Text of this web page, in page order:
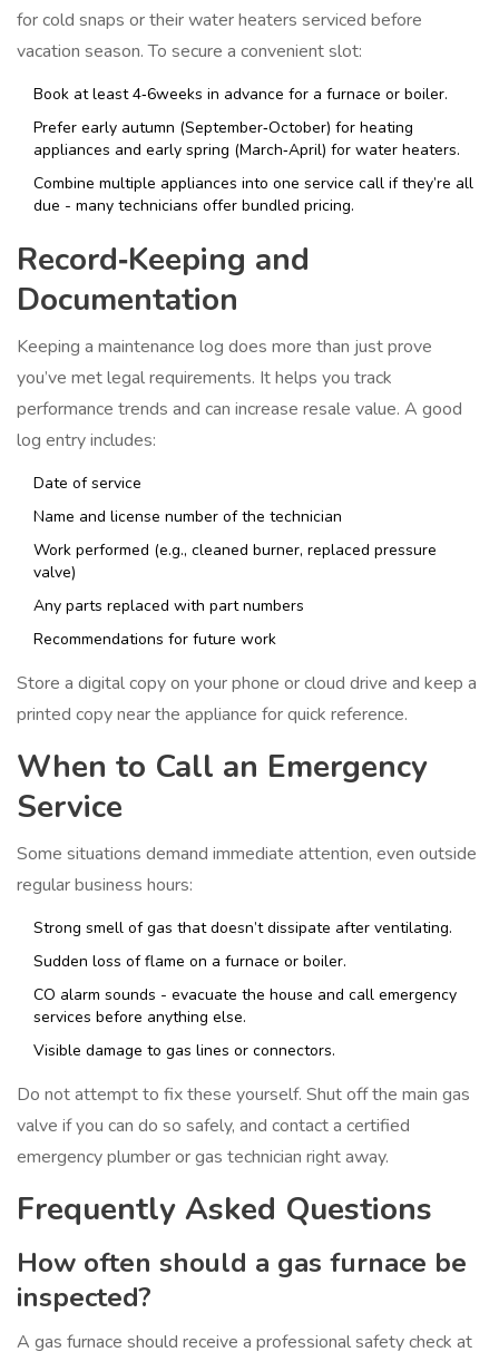
for cold snaps or their water heaters serviced before
vacation season. To secure a convenient slot:
Book at least 4‑6weeks in advance for a furnace or boiler.
Prefer early autumn (September‑October) for heating
appliances and early spring (March‑April) for water heaters.
Combine multiple appliances into one service call if they’re all
due - many technicians offer bundled pricing.
Record‑Keeping and
Documentation
Keeping a maintenance log does more than just prove
you’ve met legal requirements. It helps you track
performance trends and can increase resale value. A good
log entry includes:
Date of service
Name and license number of the technician
Work performed (e.g., cleaned burner, replaced pressure
valve)
Any parts replaced with part numbers
Recommendations for future work
Store a digital copy on your phone or cloud drive and keep a
printed copy near the appliance for quick reference.
When to Call an Emergency
Service
Some situations demand immediate attention, even outside
regular business hours:
Strong smell of gas that doesn’t dissipate after ventilating.
Sudden loss of flame on a furnace or boiler.
CO alarm sounds - evacuate the house and call emergency
services before anything else.
Visible damage to gas lines or connectors.
Do not attempt to fix these yourself. Shut off the main gas
valve if you can do so safely, and contact a certified
emergency plumber or gas technician right away.
Frequently Asked Questions
How often should a gas furnace be
inspected?
A gas furnace should receive a professional safety check at